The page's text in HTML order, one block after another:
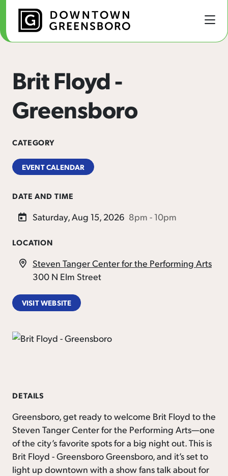
Skip to Main Content
Brit Floyd -
Greensboro
CATEGORY
EVENT CALENDAR
DATE AND TIME
Saturday, Aug 15, 2026 8pm - 10pm
LOCATION
Steven Tanger Center for the Performing Arts
300 N Elm Street
VISIT WEBSITE
DETAILS
Greensboro, get ready to welcome Brit Floyd to the
Steven Tanger Center for the Performing Arts—one
of the city’s favorite spots for a big night out. This is
Brit Floyd - Greensboro Greensboro, and it’s set to
light up downtown with a show fans talk about for